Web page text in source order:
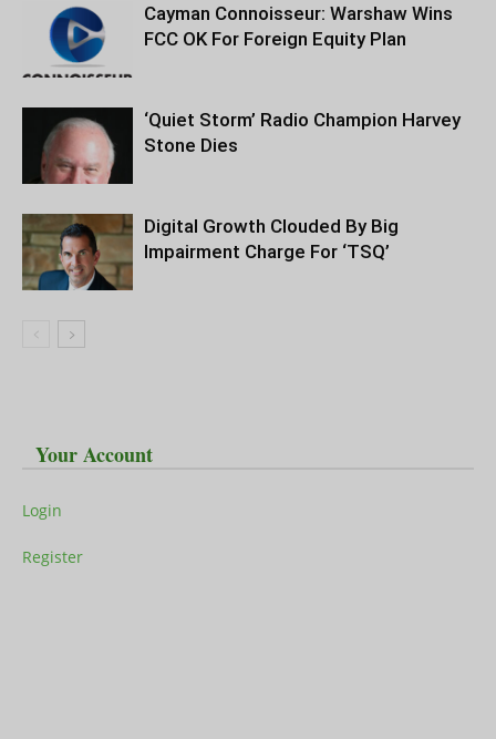
Cayman Connoisseur: Warshaw Wins
FCC OK For Foreign Equity Plan
‘Quiet Storm’ Radio Champion Harvey
Stone Dies
Digital Growth Clouded By Big
Impairment Charge For ‘TSQ’
Your Account
Login
Register